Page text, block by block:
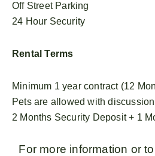
Off Street Parking
24 Hour Security
Rental Terms
Minimum 1 year contract (12
Pets are allowed with discussion
2 Months Security Deposit + 1
For more information or